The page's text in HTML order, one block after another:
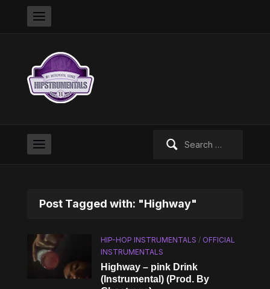
Post Tagged with: "Highway"
HIP-HOP INSTRUMENTALS / OFFICIAL
INSTRUMENTALS
Highway – pink Drink
(Instrumental) (Prod. By